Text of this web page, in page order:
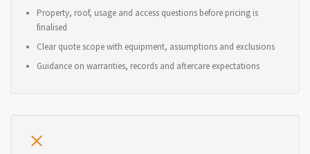
Property, roof, usage and access questions before pricing is
finalised
Clear quote scope with equipment, assumptions and exclusions
Guidance on warranties, records and aftercare expectations